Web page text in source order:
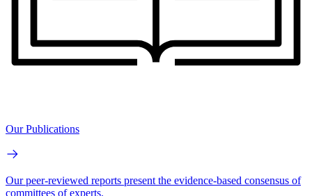
Our Publications
Our peer-reviewed reports present the evidence-based consensus of
committees of experts.